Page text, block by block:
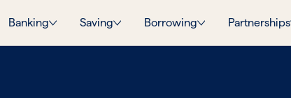
Banking Saving Borrowing Partnerships